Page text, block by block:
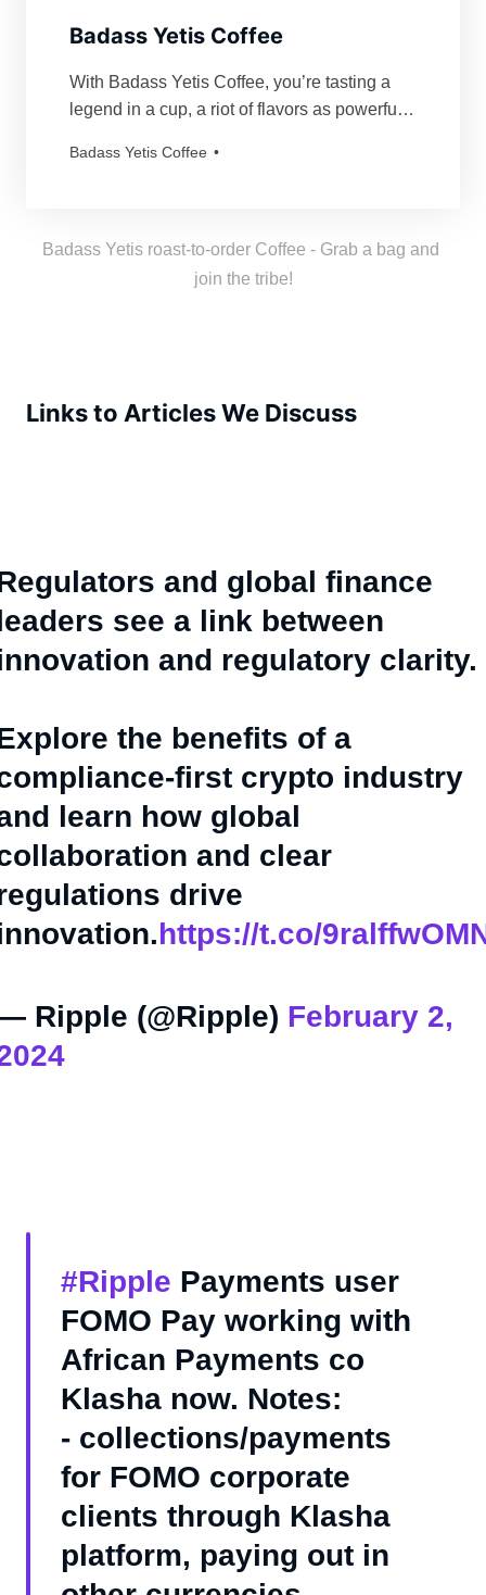
Badass Yetis Coffee
With Badass Yetis Coffee, you’re tasting a
legend in a cup, a riot of flavors as powerful
order is roasted just for you, resulting in a
Badass Yetis Coffee
Badass Yetis roast-to-order Coffee - Grab a bag and
join the tribe!
Links to Articles We Discuss
and global finance
see a link between
and regulatory clarity.
the benefits of a
first crypto industry
learn how global
and clear
drive
https://t.co/
Ripple (@Ripple) February 2,
#Ripple Payments user
FOMO Pay working with
African Payments co
Klasha now. Notes:
- collections/payments
for FOMO corporate
clients through Klasha
platform, paying out in